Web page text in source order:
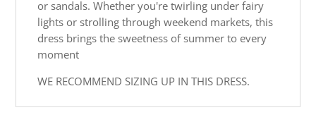
or sandals. Whether you're twirling under fairy
lights or strolling through weekend markets, this
dress brings the sweetness of summer to every
moment
WE RECOMMEND SIZING UP IN THIS DRESS.